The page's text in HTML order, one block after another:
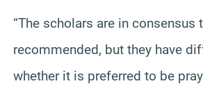
“The scholars are in consensus
recommended, but they have
whether it is preferred to be